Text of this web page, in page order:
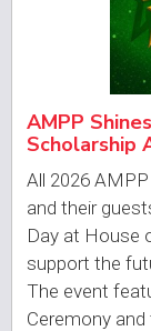
AMPP
Scholarship
All 2026
and their
Day at House
support the
The event
Ceremony and